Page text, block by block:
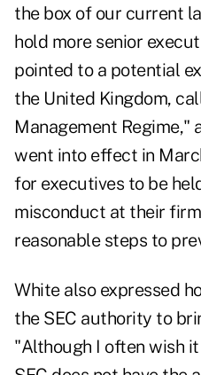
the box of our current
hold more senior
pointed to a potential
the United Kingdom,
Management
went into effect in
for executives to be
misconduct at their
reasonable steps to
White also expressed
the SEC authority to
"Although I often wish